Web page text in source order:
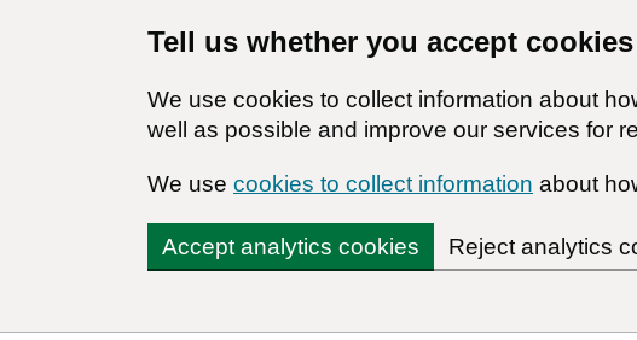
Tell us whether you accept cookies
We use cookies to collect information about
well as possible and improve our services for
We use cookies to collect information about
Accept analytics cookies Reject analytics